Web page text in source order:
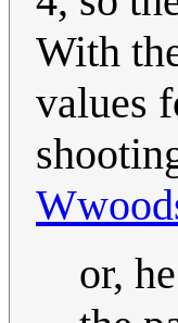
With
values
or,